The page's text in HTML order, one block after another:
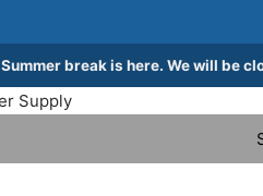
Summer break is here. We will be